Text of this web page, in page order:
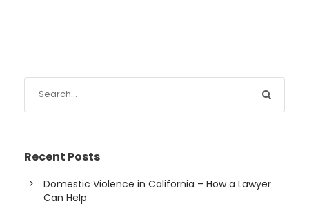
Recent Posts
Domestic Violence in California – How a Lawyer
Can Help